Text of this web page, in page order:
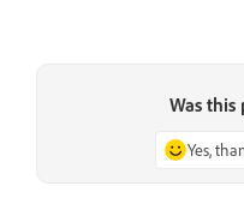
Was this
Yes,